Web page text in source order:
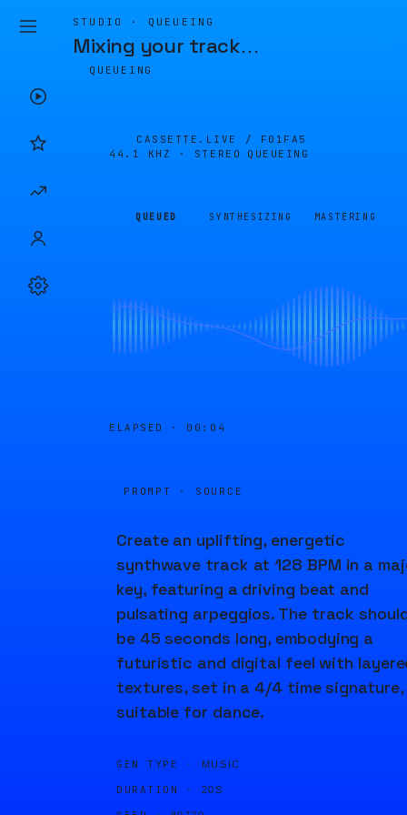
STUDIO · QUEUEING
Mixing your track…
QUEUEING
CASSETTE.LIVE / F01FA5
44.1 KHZ · STEREO
QUEUEING
QUEUED SYNTHESIZING MASTERING
ELAPSED · 00:04
PROMPT · SOURCE
Create an uplifting, energetic
synthwave track at 128 BPM in a
key, featuring a driving beat and
pulsating arpeggios. The track
be 45 seconds long, embodying a
futuristic and digital feel with
textures, set in a 4/4 time signature,
suitable for dance.
GEN TYPE · MUSIC
DURATION · 20S